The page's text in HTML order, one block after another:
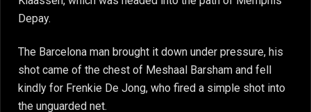
Depay.
The Barcelona man brought it down under pressure, his
shot came of the chest of Meshaal Barsham and fell
kindly for Frenkie De Jong, who fired a simple shot into
the unguarded net.